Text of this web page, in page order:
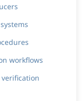
workflows